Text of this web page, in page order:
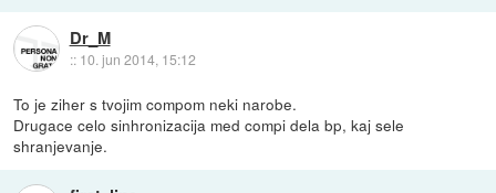
Dr_M
:: 10. jun 2014, 15:12
To je ziher s tvojim compom neki narobe.
Drugace celo sinhronizacija med compi dela bp, kaj sele
shranjevanje.